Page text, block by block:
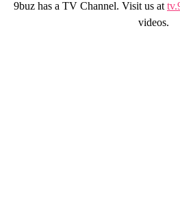
9buz has a TV Channel. Visit us at
videos.